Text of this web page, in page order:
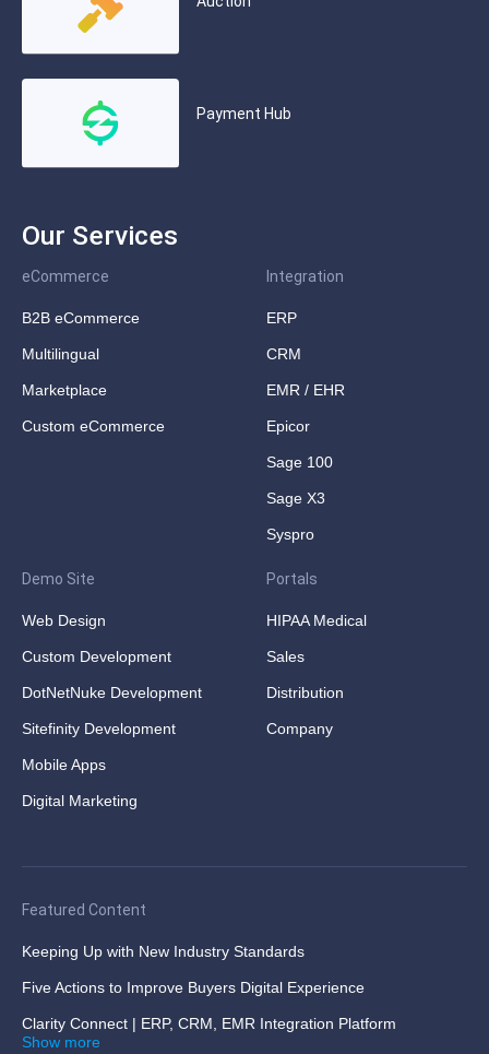
Payment Hub
Our Services
eCommerce
B2B eCommerce
Multilingual
Marketplace
Custom eCommerce
Integration
ERP
CRM
EMR / EHR
Epicor
Sage 100
Sage X3
Syspro
Demo Site
Web Design
Custom Development
DotNetNuke Development
Sitefinity Development
Mobile Apps
Digital Marketing
Portals
HIPAA Medical
Sales
Distribution
Company
Featured Content
Keeping Up with New Industry Standards
Five Actions to Improve Buyers Digital Experience
Clarity Connect | ERP, CRM, EMR Integration Platform
Show more